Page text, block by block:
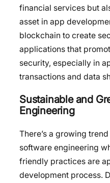
financial services but
asset in app
blockchain to create
applications that
security, especially in
transactions and data
Sustainable and
Engineering
There’s a growing
software engineering
friendly practices are
development process.